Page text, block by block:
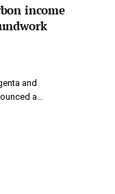
income
and
a…